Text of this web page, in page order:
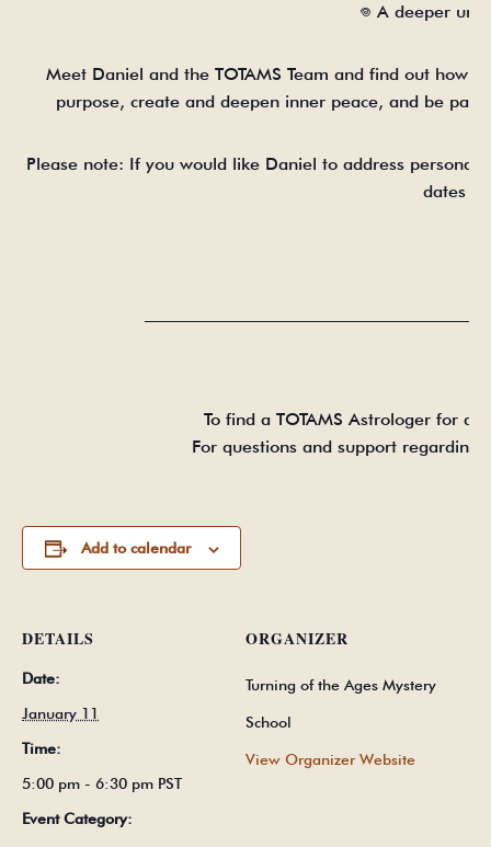
𖦹 A deeper
Meet Daniel and the TOTAMS Team and find out how
purpose, create and deepen inner peace, and be
Please note: If you would like Daniel to address
dates
To find a TOTAMS Astrologer for
For questions and support
Add to calendar
DETAILS
Date:
January 11
Time:
5:00 pm - 6:30 pm PST
Event Category:
ORGANIZER
Turning of the Ages Mystery
School
View Organizer Website